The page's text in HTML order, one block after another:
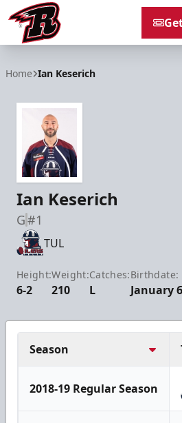
Home Ian Keserich
Ian Keserich
G#1
TUL
Height:
6-2
Weight:
210
Catches:
L
Birthdate:
January
Season
2018-19 Regular Season